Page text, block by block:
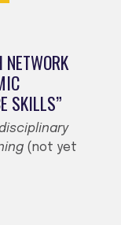
NETWORK
SKILLS”
(not yet